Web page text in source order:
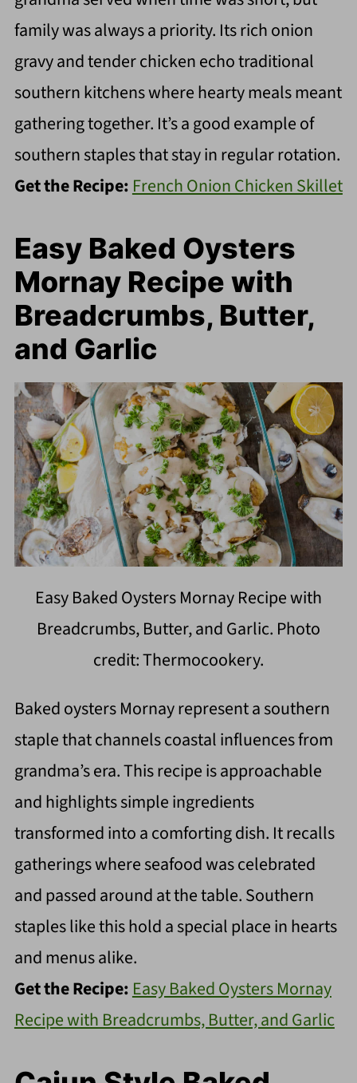
family was always a priority. Its rich onion
gravy and tender chicken echo traditional
southern kitchens where hearty meals meant
gathering together. It’s a good example of
southern staples that stay in regular rotation.
Get the Recipe: French Onion Chicken Skillet
Easy Baked Oysters
Mornay Recipe with
Breadcrumbs, Butter,
and Garlic
Easy Baked Oysters Mornay Recipe with
Breadcrumbs, Butter, and Garlic. Photo
credit: Thermocookery.
Baked oysters Mornay represent a southern
staple that channels coastal influences from
grandma’s era. This recipe is approachable
and highlights simple ingredients
transformed into a comforting dish. It recalls
gatherings where seafood was celebrated
and passed around at the table. Southern
staples like this hold a special place in hearts
and menus alike.
Get the Recipe:Easy Baked Oysters Mornay
Recipe with Breadcrumbs, Butter, and Garlic